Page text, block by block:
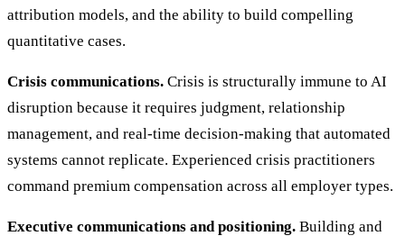
attribution models, and the ability to build compelling
quantitative cases.
Crisis communications. Crisis is structurally immune to AI
disruption because it requires judgment, relationship
management, and real-time decision-making that automated
systems cannot replicate. Experienced crisis practitioners
command premium compensation across all employer types.
Executive communications and positioning. Building and